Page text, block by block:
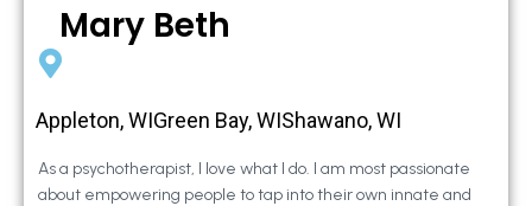
Mary Beth
Appleton, WIGreen Bay, WIShawano, WI
As a psychotherapist, I love what I do. I am most passionate
about empowering people to tap into their own innate and